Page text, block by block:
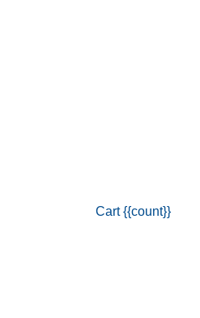
Cart {{count}}